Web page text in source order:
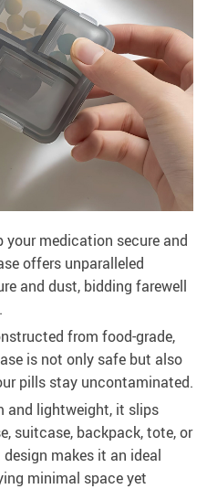
your medication secure and
offers unparalleled
and dust, bidding farewell
from food-grade,
is not only safe but also
pills stay uncontaminated.
and lightweight, it slips
suitcase, backpack, tote, or
makes it an ideal
minimal space yet